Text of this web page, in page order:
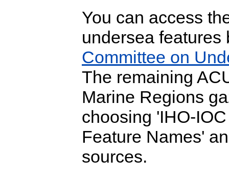
You can access
undersea features
Committee on
The remaining
Marine Regions
choosing 'IHO-
Feature Names'
sources.